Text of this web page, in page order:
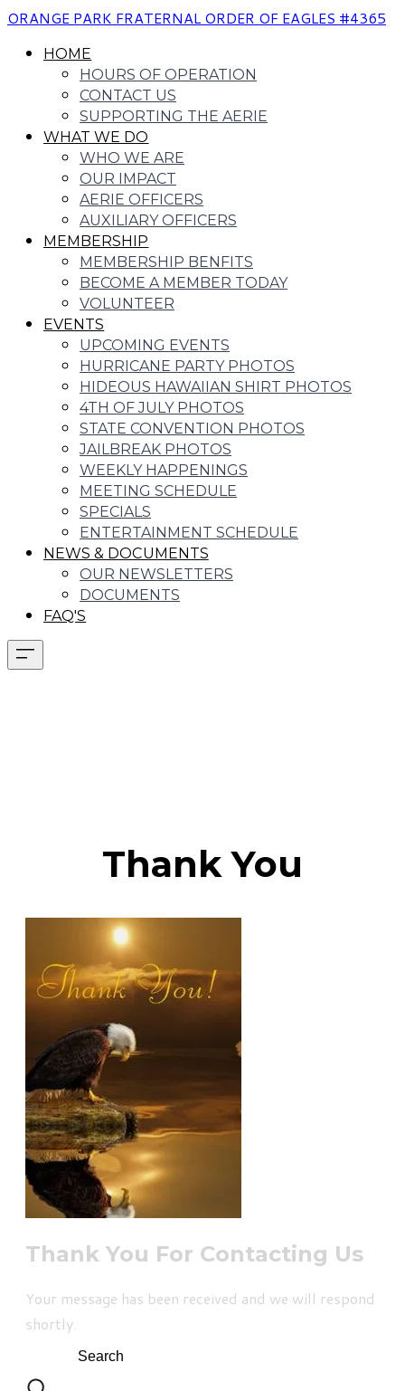
ORANGE PARK FRATERNAL ORDER OF EAGLES #4365
HOME
HOURS OF OPERATION
CONTACT US
SUPPORTING THE AERIE
WHAT WE DO
WHO WE ARE
OUR IMPACT
AERIE OFFICERS
AUXILIARY OFFICERS
MEMBERSHIP
MEMBERSHIP BENFITS
BECOME A MEMBER TODAY
VOLUNTEER
EVENTS
UPCOMING EVENTS
HURRICANE PARTY PHOTOS
HIDEOUS HAWAIIAN SHIRT PHOTOS
4TH OF JULY PHOTOS
STATE CONVENTION PHOTOS
JAILBREAK PHOTOS
WEEKLY HAPPENINGS
MEETING SCHEDULE
SPECIALS
ENTERTAINMENT SCHEDULE
NEWS & DOCUMENTS
OUR NEWSLETTERS
DOCUMENTS
FAQ'S
​Thank You
Thank You For Contacting Us
Your message has been received and we will respond
shortly.